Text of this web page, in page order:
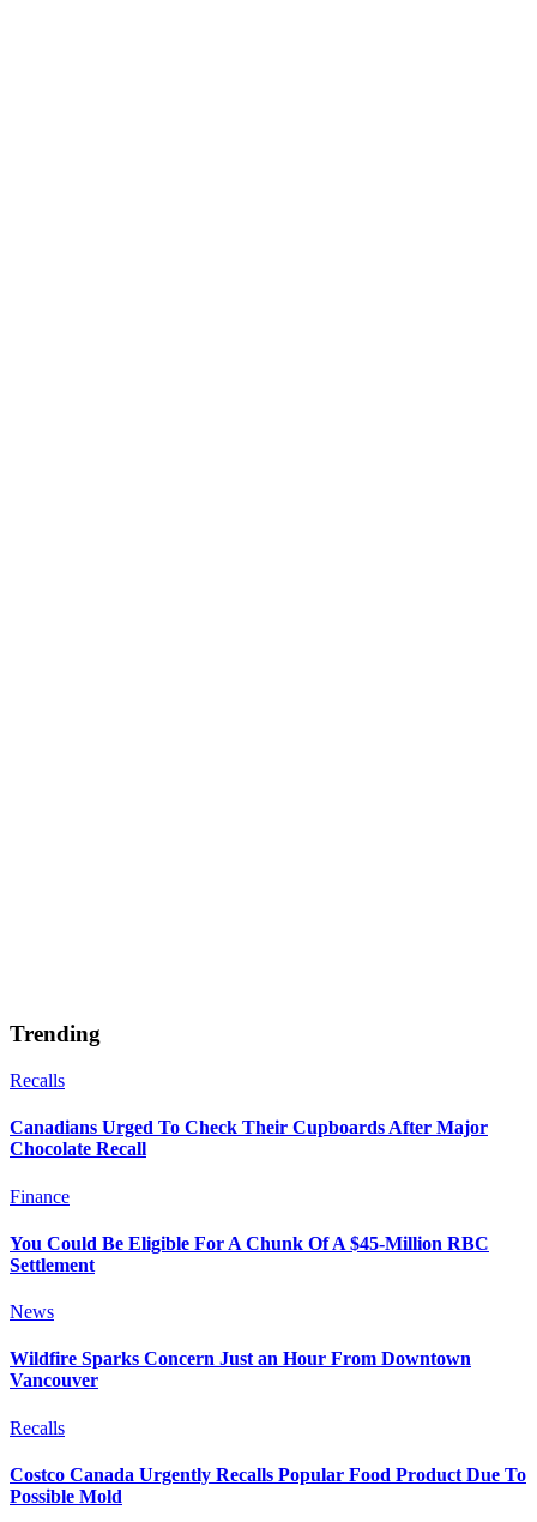
Trending
Recalls
Canadians Urged To Check Their Cupboards After Major
Chocolate Recall
Finance
You Could Be Eligible For A Chunk Of A $45-Million RBC
Settlement
News
Wildfire Sparks Concern Just an Hour From Downtown
Vancouver
Recalls
Costco Canada Urgently Recalls Popular Food Product Due To
Possible Mold